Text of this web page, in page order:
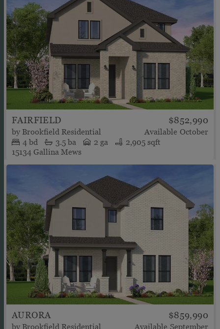
FAIRFIELD $852,990
by Brookfield Residential Available October
4 bd 3.5 ba 2 ga
2,905 sqft
15134 Gallina Mews
AURORA $859,990
by Brookfield Residential Available September